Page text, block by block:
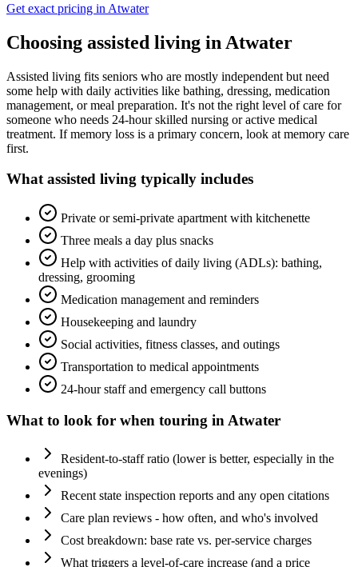
Get exact pricing in Atwater
Choosing assisted living in Atwater
Assisted living fits seniors who are mostly independent but need
some help with daily activities like bathing, dressing, medication
management, or meal preparation. It's not the right level of care for
someone who needs 24-hour skilled nursing or active medical
treatment. If memory loss is a primary concern, look at memory care
first.
Whatassisted living typically includes
Private or semi-private apartment with kitchenette
Three meals a day plus snacks
Help with activities of daily living (ADLs): bathing,
dressing, grooming
Medication management and reminders
Housekeeping and laundry
Social activities, fitness classes, and outings
Transportation to medical appointments
24-hour staff and emergency call buttons
What to look for when touring in Atwater
Resident-to-staff ratio (lower is better, especially in the
evenings)
Recent state inspection reports and any open citations
Care plan reviews - how often, and who's involved
Cost breakdown: base rate vs. per-service charges
What triggers a level-of-care increase (and a price